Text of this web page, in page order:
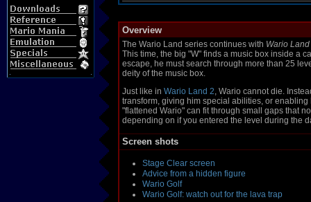
Overview
The Wario Land series continues with Wario Land
This time, the big "W" finds a music box inside a
escape, he must search through more than 25
deity of the music box.
Just like in Wario Land 2, Wario cannot die.
transform, giving him special abilities, or
"flattened Wario" can fit through small gaps that
depending on if you entered the level during the
Screen shots
Stage Clear screen
Advice from a hidden figure
Wario Golf
Wario Golf: watch out for the lava trap